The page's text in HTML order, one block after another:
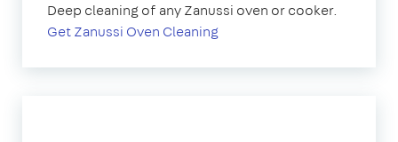
Deep cleaning of any Zanussi oven or cooker.
Get Zanussi Oven Cleaning